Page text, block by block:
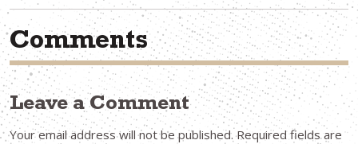
Comments
Leave a Comment
Your email address will not be published. Required fields are